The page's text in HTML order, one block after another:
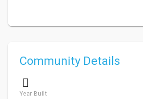
Community Details
Year Built